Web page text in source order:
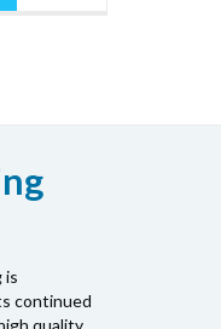
is
continued
quality